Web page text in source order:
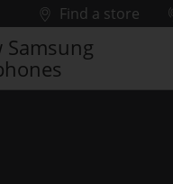
Find a store
Samsung